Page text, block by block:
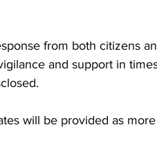
from both citizens
and support in
will be provided as